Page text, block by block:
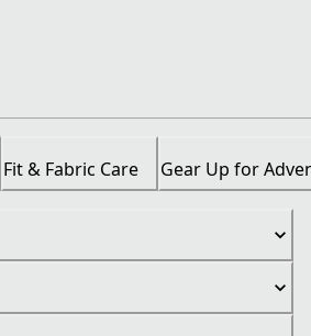
Fit & Fabric Care Gear Up for